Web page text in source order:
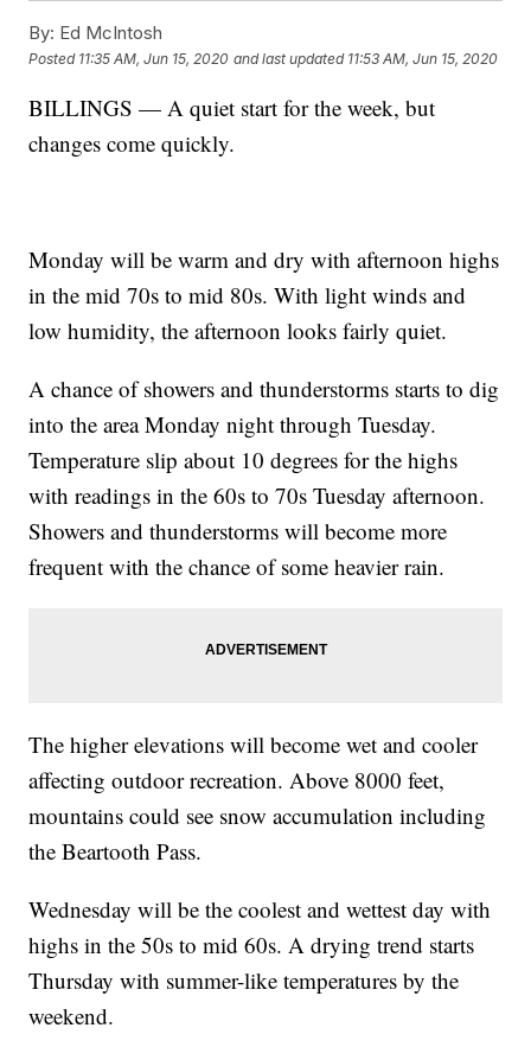
By: Ed McIntosh
Posted 11:35 AM, Jun 15, 2020 and last updated 11:53 AM, Jun 15, 2020
BILLINGS — A quiet start for the week, but
changes come quickly.
Monday will be warm and dry with afternoon highs
in the mid 70s to mid 80s. With light winds and
low humidity, the afternoon looks fairly quiet.
A chance of showers and thunderstorms starts to dig
into the area Monday night through Tuesday.
Temperature slip about 10 degrees for the highs
with readings in the 60s to 70s Tuesday afternoon.
Showers and thunderstorms will become more
frequent with the chance of some heavier rain.
The higher elevations will become wet and cooler
affecting outdoor recreation. Above 8000 feet,
mountains could see snow accumulation including
the Beartooth Pass.
Wednesday will be the coolest and wettest day with
highs in the 50s to mid 60s. A drying trend starts
Thursday with summer-like temperatures by the
weekend.